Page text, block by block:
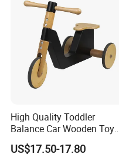
ISO9001 reduce
costs, ensuring
FAQ
1. Q:how can we guarantee
Always a pre-production
final Inspection before
High Quality Toddler
Balance Car Wooden Toy
for Early Skill Learning
US$17.50-17.80